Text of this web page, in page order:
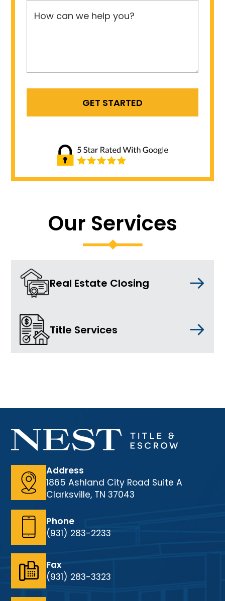
Our Services
Real Estate Closing
Title Services
Address
1865 Ashland City Road Suite A
Clarksville, TN 37043
Phone
(931) 283-2233
Fax
(931) 283-3323